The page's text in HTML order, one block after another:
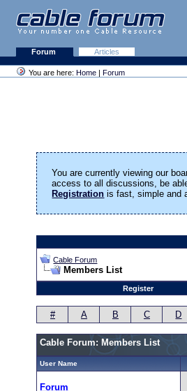
Forum
Articles
You are here: Home | Forum
You are currently viewing our
access to all discussions, be
Registration is fast, simple and
Cable Forum
Members List
Register
# A B C D
Cable Forum: Members List
User Name
Forum